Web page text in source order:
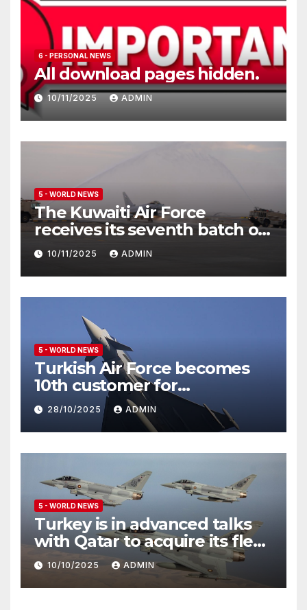
6 - PERSONAL NEWS
All download pages hidden.
10/11/2025 ADMIN
5 - WORLD NEWS
The Kuwaiti Air Force
receives its seventh batch of
Eurofighter Typhoon
10/11/2025 ADMIN
5 - WORLD NEWS
Turkish Air Force becomes
10th customer for
Eurofighter Typhoon
28/10/2025 ADMIN
5 - WORLD NEWS
Turkey is in advanced talks
with Qatar to acquire its fleet
of Eurofighter Typhoons
10/10/2025 ADMIN